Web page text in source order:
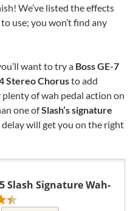
We’ve listed the effects
use; you won’t find any
want to try a Boss GE-7
Stereo Chorusto add
of wah pedal action on
one ofSlash’s signature
will get you on the right
Slash Signature Wah-